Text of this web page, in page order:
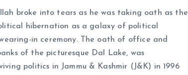
broke into tears as he was taking oath as the
hibernation as a galaxy of political
in ceremony. The oath of office and
of the picturesque Dal Lake, was
politics in Jammu & Kashmir (J&K) in 1996